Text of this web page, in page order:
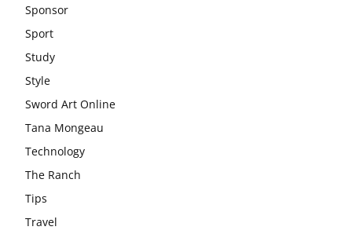
Sponsor
Sport
Study
Style
Sword Art Online
Tana Mongeau
Technology
The Ranch
Tips
Travel